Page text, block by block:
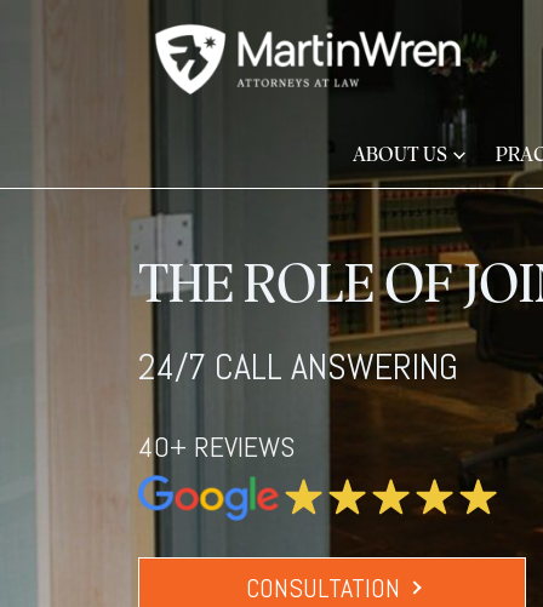
ABOUT US
THE ROLE OF
24/7 CALL ANSWERING
40+ REVIEWS
CONSULTATION